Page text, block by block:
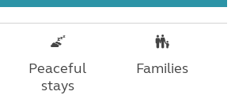
Peaceful
stays
Families